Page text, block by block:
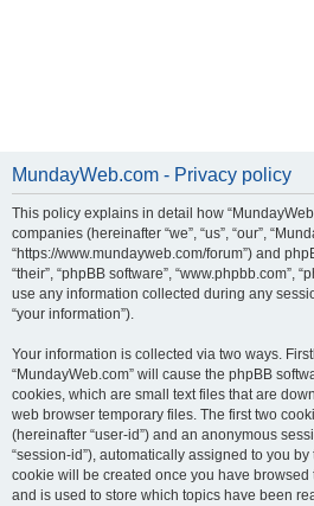
MundayWeb.com - Privacy policy
This policy explains in detail how
companies (hereinafter “we”, “us”, “our”,
“https://www.mundayweb.com/forum”) and
“their”, “phpBB software”, “www.phpbb.com”,
use any information collected during any
“your information”).
Your information is collected via two ways.
“MundayWeb.com” will cause the phpBB
cookies, which are small text files that are
web browser temporary files. The first two
(hereinafter “user-id”) and an anonymous
“session-id”), automatically assigned to you by
cookie will be created once you have browsed
and is used to store which topics have been